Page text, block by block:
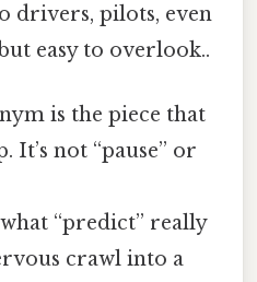
drivers, pilots, even
easy to overlook..
is the piece that
It’s not “pause” or
“predict” really
crawl into a